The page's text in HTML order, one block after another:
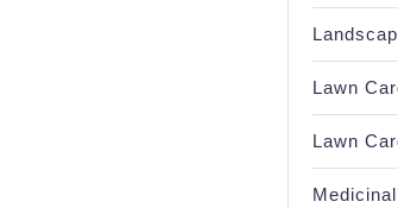
Lawn
Lawn